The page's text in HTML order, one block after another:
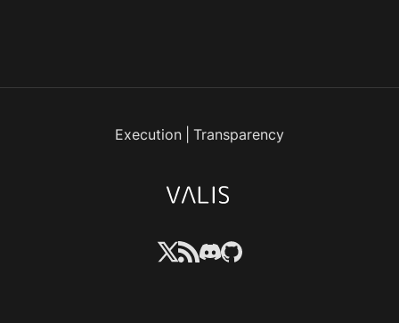
Execution Transparency